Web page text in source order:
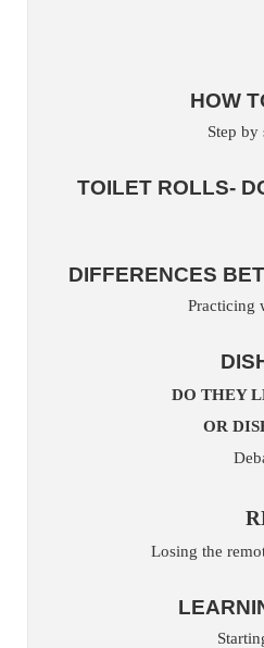
HOW
Step by
TOILET ROLLS-
DIFFERENCES
Practicing
DO THEY
OR
Losing the